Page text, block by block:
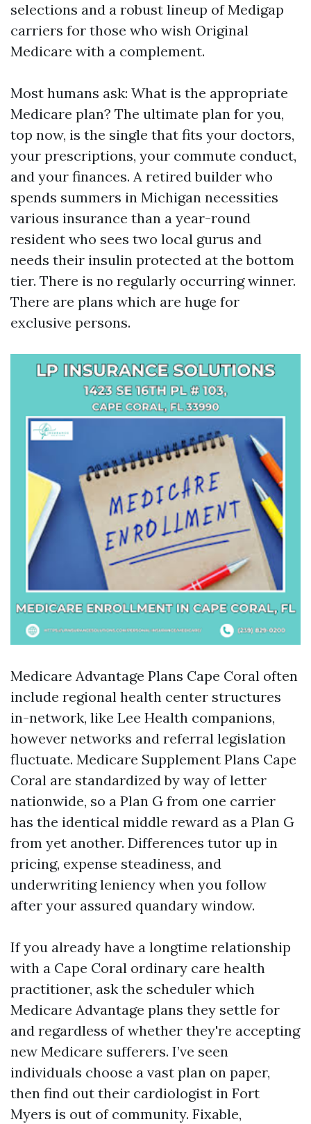
selections and a robust lineup of Medigap
carriers for those who wish Original
Medicare with a complement.
Most humans ask: What is the appropriate
Medicare plan? The ultimate plan for you,
top now, is the single that fits your doctors,
your prescriptions, your commute conduct,
and your finances. A retired builder who
spends summers in Michigan necessities
various insurance than a year-round
resident who sees two local gurus and
needs their insulin protected at the bottom
tier. There is no regularly occurring winner.
There are plans which are huge for
exclusive persons.
Medicare Advantage Plans Cape Coral often
include regional health center structures
in-network, like Lee Health companions,
however networks and referral legislation
fluctuate. Medicare Supplement Plans Cape
Coral are standardized by way of letter
nationwide, so a Plan G from one carrier
has the identical middle reward as a Plan G
from yet another. Differences tutor up in
pricing, expense steadiness, and
underwriting leniency when you follow
after your assured quandary window.
If you already have a longtime relationship
with a Cape Coral ordinary care health
practitioner, ask the scheduler which
Medicare Advantage plans they settle for
and regardless of whether they're accepting
new Medicare sufferers. I’ve seen
individuals choose a vast plan on paper,
then find out their cardiologist in Fort
Myers is out of community. Fixable,